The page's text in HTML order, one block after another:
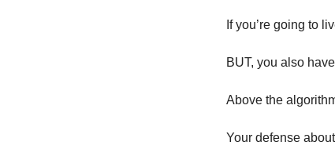
If you’re going to
BUT, you also
Above the
Your defense